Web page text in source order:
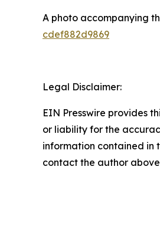
A photo accompanying
cdef882d9869
Legal Disclaimer:
EIN Presswire provides
or liability for the
information contained in
contact the author